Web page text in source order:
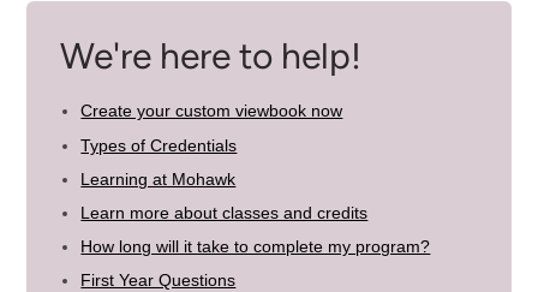
We're here to help!
Create your custom viewbook now
Types of Credentials
Learning at Mohawk
Learn more about classes and credits
How long will it take to complete my program?
First Year Questions